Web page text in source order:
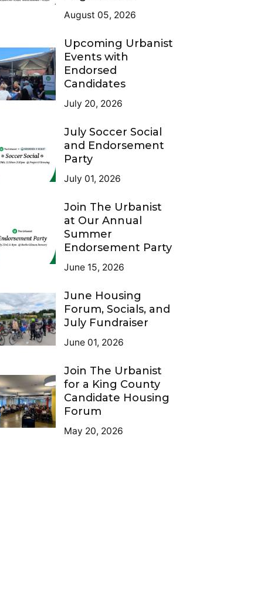
August 05, 2026
Upcoming Urbanist
Events with
Endorsed
Candidates
July 20, 2026
July Soccer Social
and Endorsement
Party
July 01, 2026
Join The Urbanist
at Our Annual
Summer
Endorsement Party
June 15, 2026
June Housing
Forum, Socials, and
July Fundraiser
June 01, 2026
Join The Urbanist
for a King County
Candidate Housing
Forum
May 20, 2026